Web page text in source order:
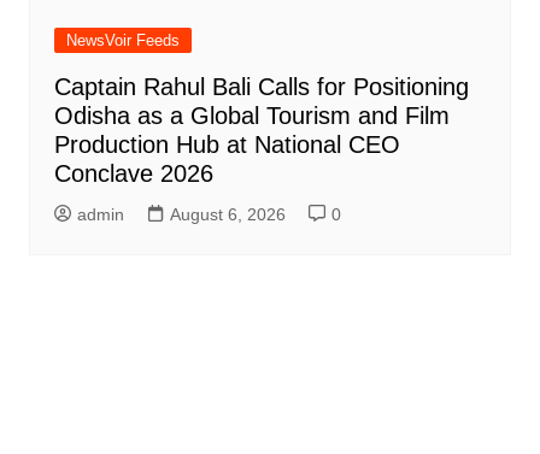
NewsVoir Feeds
Captain Rahul Bali Calls for Positioning
Odisha as a Global Tourism and Film
Production Hub at National CEO
Conclave 2026
admin August 6, 2026 0